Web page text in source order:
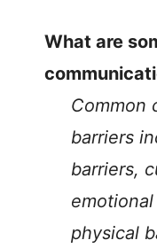
What are
Common
barriers
barriers,
physical